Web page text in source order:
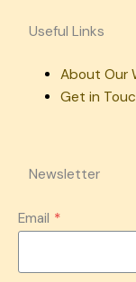
Useful Links
About Our
Get in
Newsletter
Email *